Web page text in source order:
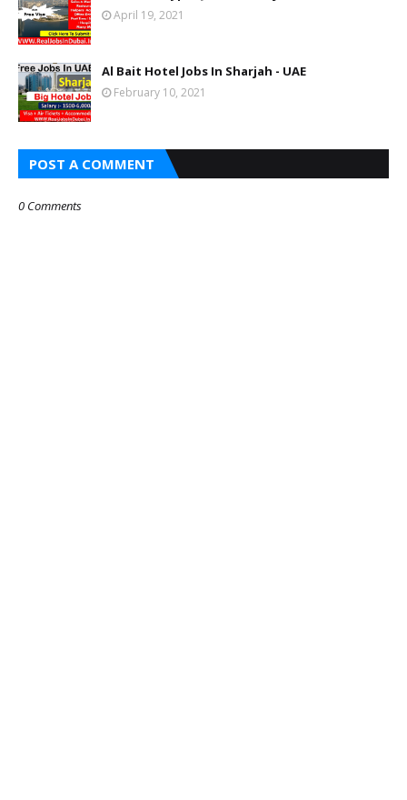
April 19, 2021
Al Bait Hotel Jobs In Sharjah - UAE
February 10, 2021
POST A COMMENT
0 Comments